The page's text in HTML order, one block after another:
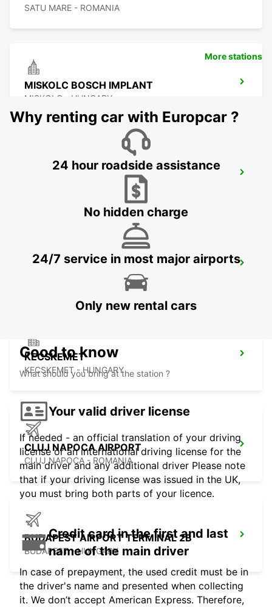
SATU MARE - ROMANIA
MISKOLC BOSCH IMPLANT
MISKOLC - HUNGARY
KOSICE AIRPORT
KOSICE - SLOVAK REPUBLIC
KECSKEMET
KECSKEMET - HUNGARY
CLUJ NAPOCA AIRPORT
CLUJ NAPOCA - ROMANIA
BUDAPEST AIRPORT TERMINAL 2B
BUDAPEST - HUNGARY
More stations
Why renting car with Europcar ?
24 hour roadside assistance
No hidden charge
24/7 service in most major airports
Only new rental cars
Good to know
What should you bring at the station ?
Your valid driver license
If needed - an official translation of your driving
license or an international driving license for the
main driver and any additional driver Please note
that if your driving license was issued in the UK,
you must bring both parts of your licence.
Credit card in the first and last
name of the main driver
In case of prepayment, the used credit must be in
the driver's name and presented when collecting
it. We don’t accept American Express. Therefore,